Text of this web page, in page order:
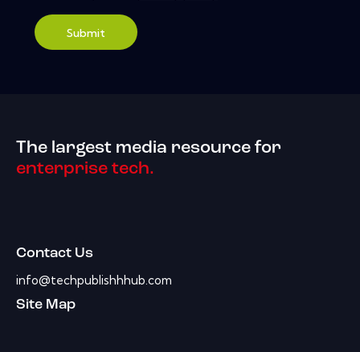
Submit
The largest media resource for
enterprise tech.
Contact Us
info@techpublishhhub.com
Site Map